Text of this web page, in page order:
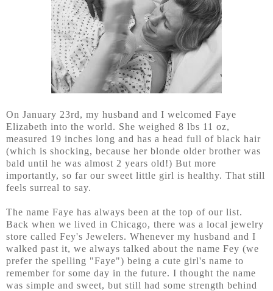
On January 23rd, my husband and I welcomed Faye
Elizabeth into the world. She weighed 8 lbs 11 oz,
measured 19 inches long and has a head full of black hair
(which is shocking, because her blonde older brother was
bald until he was almost 2 years old!) But more
importantly, so far our sweet little girl is healthy. That still
feels surreal to say.
The name Faye has always been at the top of our list.
Back when we lived in Chicago, there was a local jewelry
store called Fey's Jewelers. Whenever my husband and I
walked past it, we always talked about the name Fey (we
prefer the spelling "Faye") being a cute girl's name to
remember for some day in the future. I thought the name
was simple and sweet, but still had some strength behind